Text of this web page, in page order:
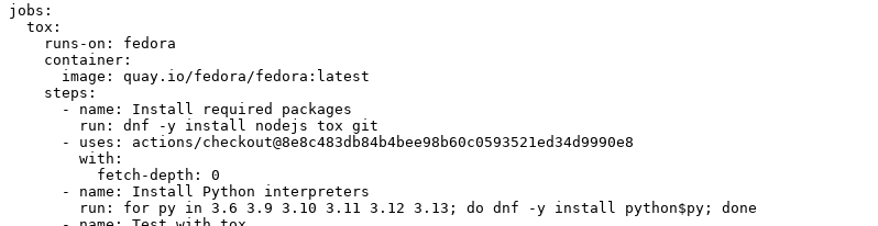
jobs :
tox :
runs-on :
fedora
container :
image :
quay.io/fedora/fedora:latest
steps :
-
name :
Install required packages
run :
dnf -y install nodejs tox git
-
uses :
actions/checkout@8e8c483db84b4bee98b60c0593521ed34d9990e8
with :
fetch-depth :
0
-
name :
Install Python interpreters
run :
for py in 3.6 3.9 3.10 3.11 3.12 3.13; do dnf -y install python$py; done